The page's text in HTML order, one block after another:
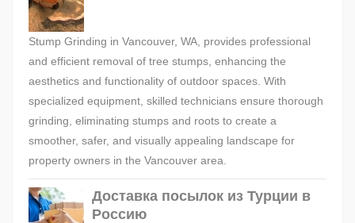
Stump Grinding in Vancouver, WA, provides professional
and efficient removal of tree stumps, enhancing the
aesthetics and functionality of outdoor spaces. With
specialized equipment, skilled technicians ensure thorough
grinding, eliminating stumps and roots to create a
smoother, safer, and visually appealing landscape for
property owners in the Vancouver area.
Доставка посылок из Турции в
Россию